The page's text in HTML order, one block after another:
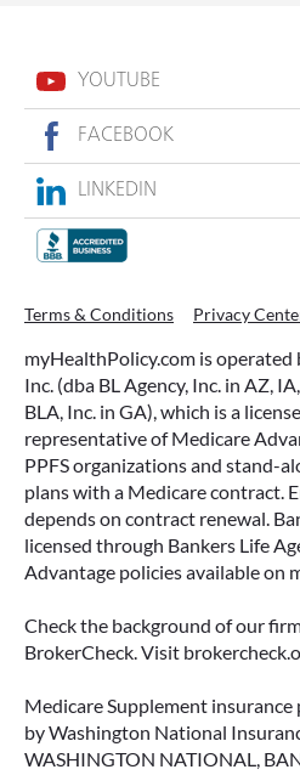
WHAT ARE THIS
TO MAXIMIZE
If you’re enrolled in a
there’s still time to make
most tax-advantaged
Savings Account (HSA).
READ MORE
June 23, 2026
YOUTUBE
FACEBOOK
LINKEDIN
Terms & Conditions Privacy
myHealthPolicy.com is operated
Inc. (dba BL Agency, Inc. in AZ,
BLA, Inc. in GA), which is a
representative of Medicare
PPFS organizations and stand-
plans with a Medicare contract.
depends on contract renewal.
licensed through Bankers Life
Advantage policies available on
Check the background of our
BrokerCheck. Visit
Medicare Supplement insurance
by Washington National
WASHINGTON NATIONAL,